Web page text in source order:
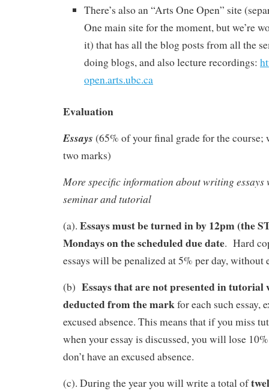
There’s also an “Arts One Open” site
One main site for the moment, but we’re
it) that has all the blog posts from all the
doing blogs, and also lecture recordings:
open.arts.ubc.ca
Evaluation
Essays (65% of your final grade for the course;
two marks)
More specific information about writing essays
seminar and tutorial
(a). Essays must be turned in by 12pm (the
Mondays on the scheduled due date. Hard
essays will be penalized at 5% per day, without
(b) Essays that are not presented in tutorial
deducted from the markfor each such essay,
excused absence. This means that if you miss
when your essay is discussed, you will lose
don’t have an excused absence.
(c). During the year you will write a total of